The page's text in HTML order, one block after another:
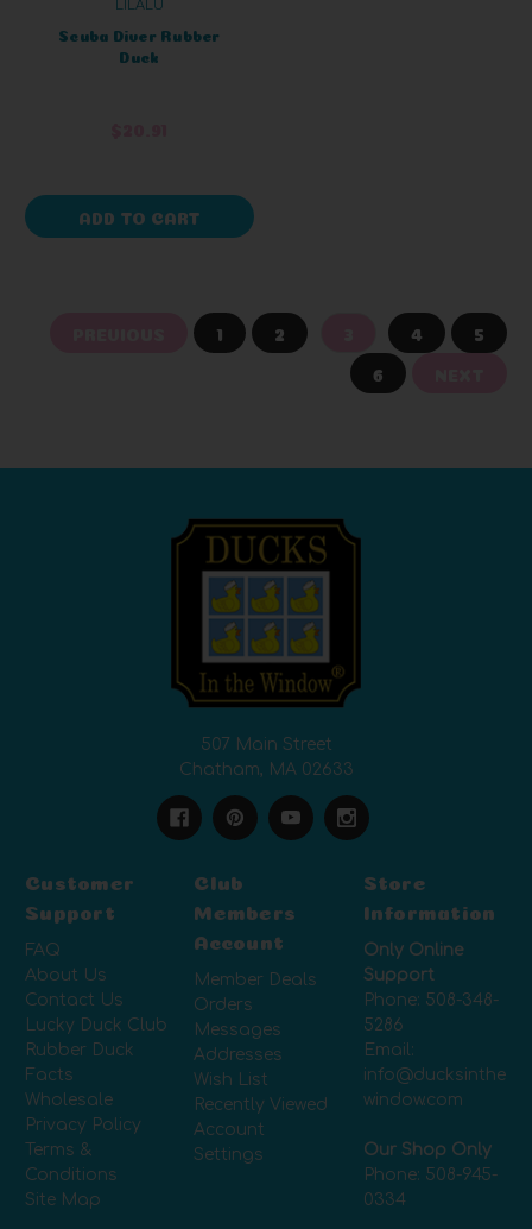
LILALU
Scuba Diver Rubber
Duck
ADD TO CART
1 2 4 5
6
507 Main Street
Chatham, MA 02633
Customer
Support
FAQ
About Us
Contact Us
Lucky Duck Club
Rubber Duck
Facts
Wholesale
Privacy Policy
Terms &
Conditions
Site Map
Club
Members
Account
Member Deals
Orders
Messages
Addresses
Wish List
Recently Viewed
Account
Settings
Store
Information
Only Online
Support
Phone: 508-348-
5286
Email:
info@ducksinthe
window.com
Our Shop Only
Phone: 508-945-
0334